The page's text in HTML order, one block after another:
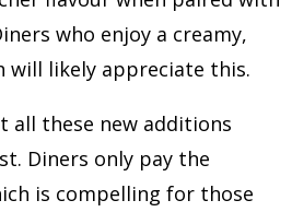
who enjoy a creamy,
will likely appreciate this.
all these new additions
Diners only pay the
is compelling for those